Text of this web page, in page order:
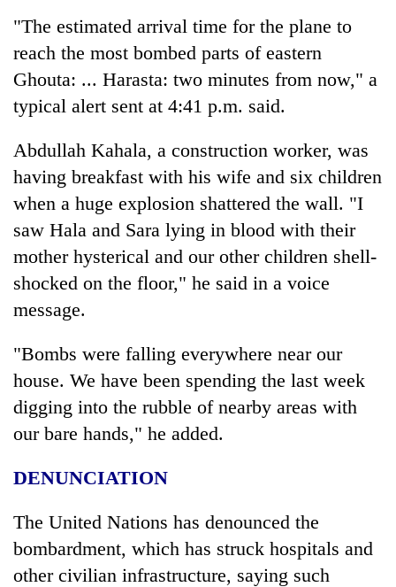
"The estimated arrival time for the plane to
reach the most bombed parts of eastern
Ghouta: ... Harasta: two minutes from now," a
typical alert sent at 4:41 p.m. said.
Abdullah Kahala, a construction worker, was
having breakfast with his wife and six children
when a huge explosion shattered the wall. "I
saw Hala and Sara lying in blood with their
mother hysterical and our other children shell-
shocked on the floor," he said in a voice
message.
"Bombs were falling everywhere near our
house. We have been spending the last week
digging into the rubble of nearby areas with
our bare hands," he added.
DENUNCIATION
The United Nations has denounced the
bombardment, which has struck hospitals and
other civilian infrastructure, saying such